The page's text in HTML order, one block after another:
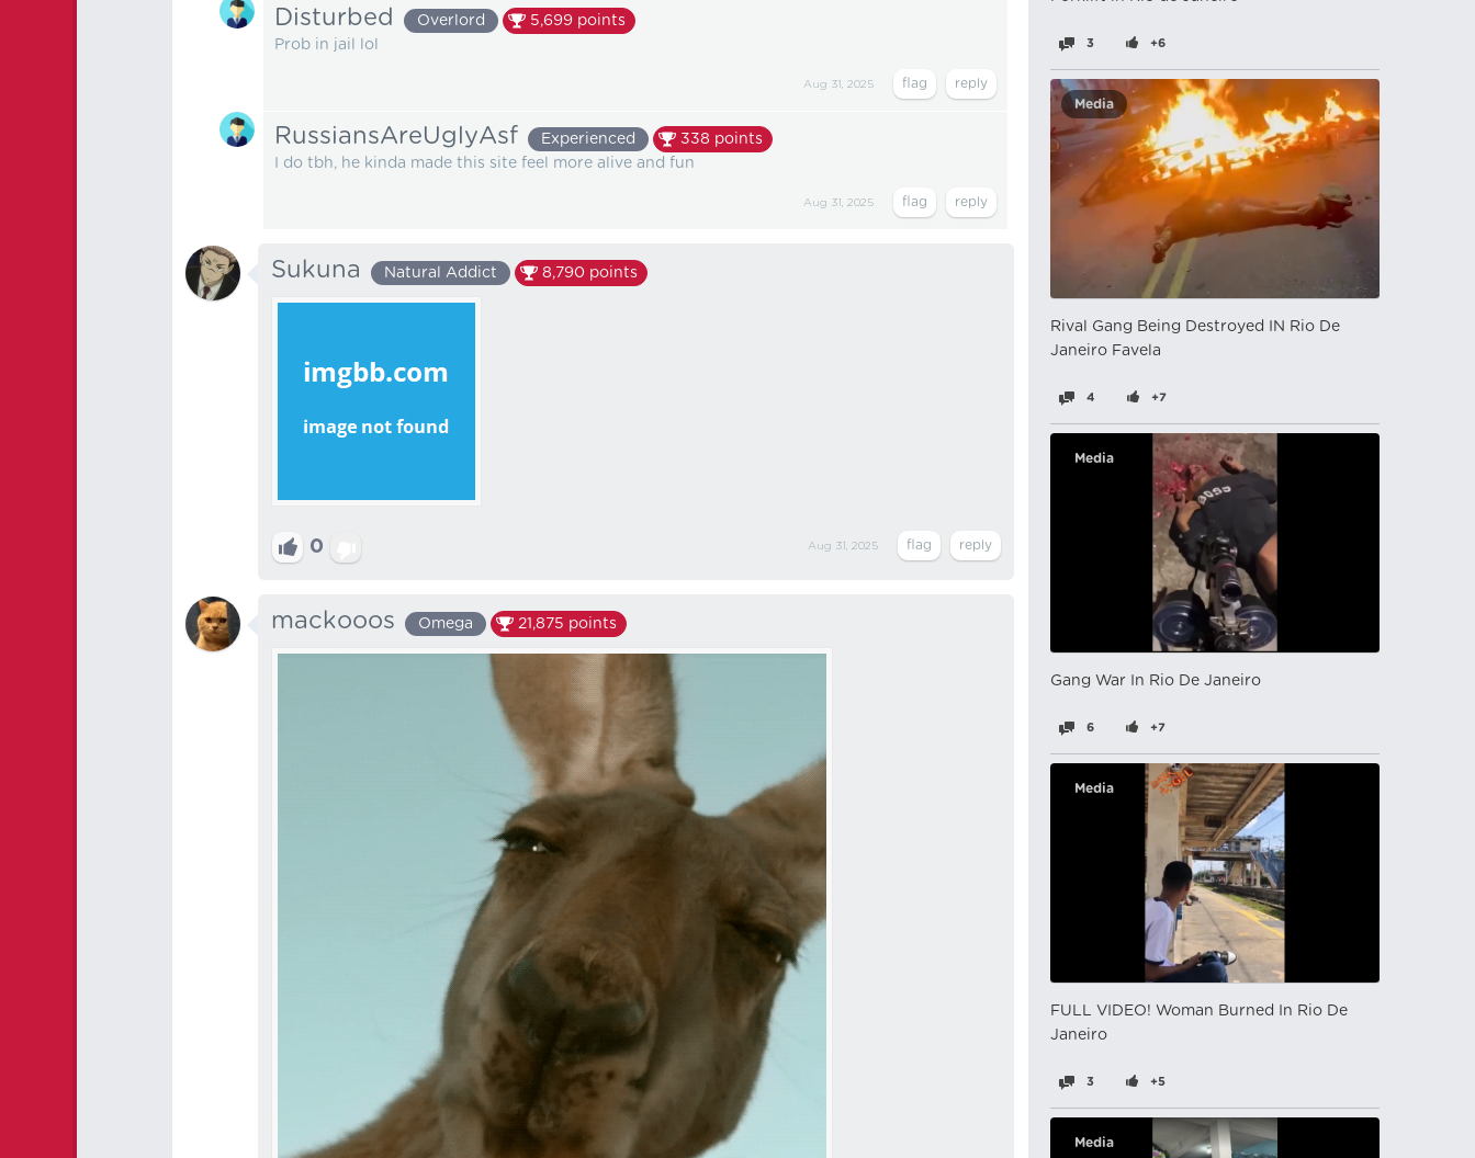
Disturbed Overlord 5,699 points
Prob in jail lol
Aug 31, 2025
RussiansAreUglyAsf Experienced 338 points
I do tbh, he kinda made this site feel more alive and fun
Aug 31, 2025
Sukuna Natural Addict 8,790 points
0 Aug 31, 2025
mackooos Omega 21,875 points
3 +6
Media
Rival Gang Being Destroyed IN Rio De
Janeiro Favela
4 +7
Media
Gang War In Rio De Janeiro
6 +7
Media
FULL VIDEO! Woman Burned In Rio De
Janeiro
3 +5
Media